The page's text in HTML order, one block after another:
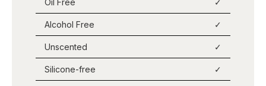
Oil Free ✓
Alcohol Free ✓
Unscented ✓
Silicone-free ✓